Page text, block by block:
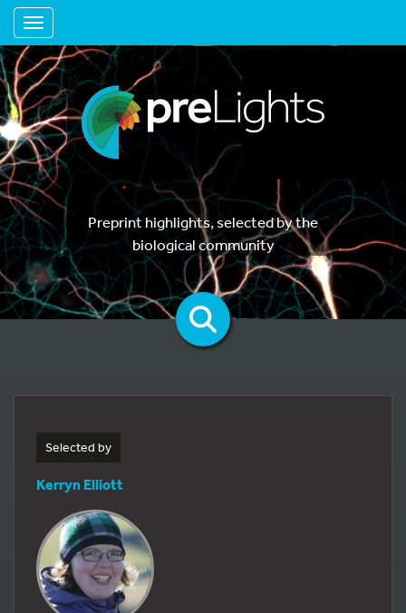
Toggle navigation
Preprint highlights, selected by the
biological community
Selected by
Kerryn Elliott